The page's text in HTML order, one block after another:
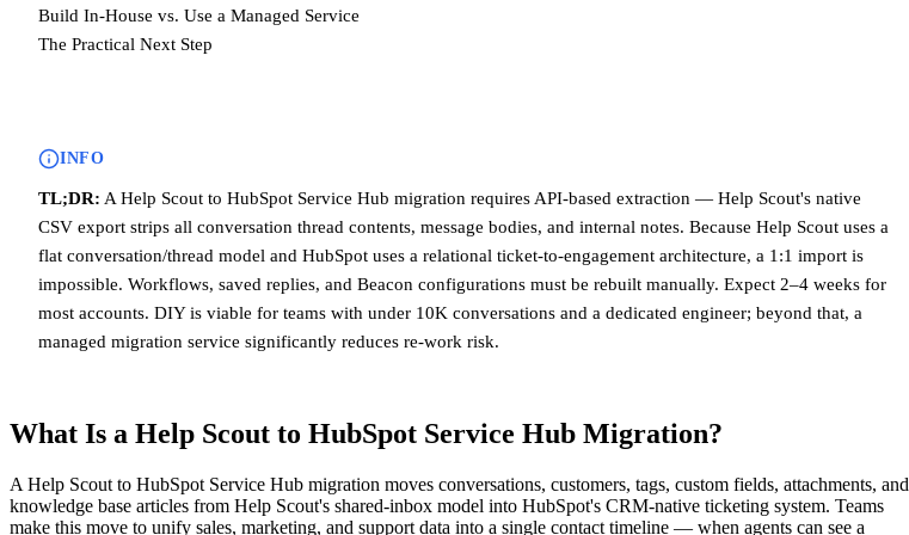
Build In-House vs. Use a Managed Service
The Practical Next Step
INFO
TL;DR: A Help Scout to HubSpot Service Hub migration requires API-based extraction — Help Scout's native
CSV export strips all conversation thread contents, message bodies, and internal notes. Because Help Scout uses a
flat conversation/thread model and HubSpot uses a relational ticket-to-engagement architecture, a 1:1 import is
impossible. Workflows, saved replies, and Beacon configurations must be rebuilt manually. Expect 2–4 weeks for
most accounts. DIY is viable for teams with under 10K conversations and a dedicated engineer; beyond that, a
managed migration service significantly reduces re-work risk.
What Is a Help Scout to HubSpot Service Hub Migration?
A Help Scout to HubSpot Service Hub migration moves conversations, customers, tags, custom fields, attachments, and
knowledge base articles from Help Scout's shared-inbox model into HubSpot's CRM-native ticketing system. Teams
make this move to unify sales, marketing, and support data into a single contact timeline — when agents can see a